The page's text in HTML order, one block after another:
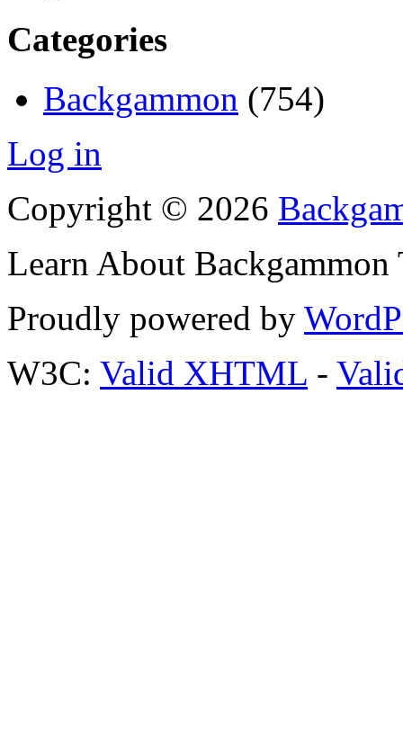
Categories
Backgammon (754)
Log in
Copyright © 2026
Learn About
Proudly powered by
W3C: Valid XHTML -